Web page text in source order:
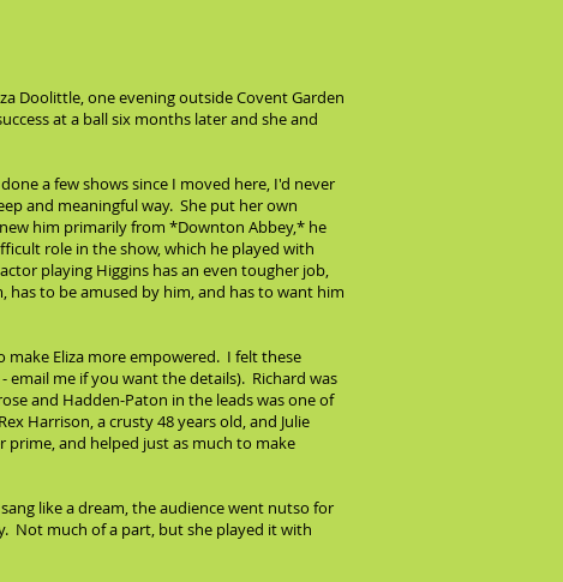
Doolittle, one evening outside Covent Garden
at a ball six months later and she and
a few shows since I moved here, I'd never
and meaningful way. She put her own
him primarily from *Downton Abbey,* he
role in the show, which he played with
playing Higgins has an even tougher job,
has to be amused by him, and has to want him
make Eliza more empowered. I felt these
me if you want the details). Richard was
and Hadden-Paton in the leads was one of
Harrison, a crusty 48 years old, and Julie
prime, and helped just as much to make
like a dream, the audience went nutso for
Not much of a part, but she played it with